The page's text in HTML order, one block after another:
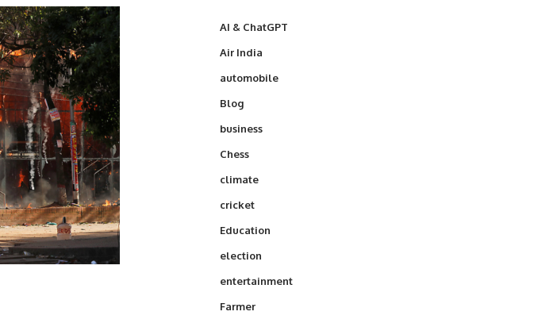
AI & ChatGPT
Air India
automobile
Blog
business
Chess
climate
cricket
Education
election
entertainment
Farmer